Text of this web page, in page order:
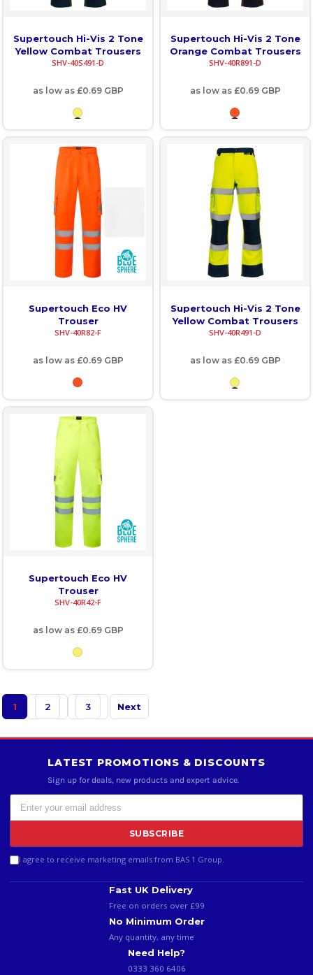
Supertouch Hi-Vis 2 Tone
Yellow Combat Trousers
SHV-40S491-D
as low as £0.69 GBP
Supertouch Hi-Vis 2 Tone
Orange Combat Trousers
SHV-40R891-D
as low as £0.69 GBP
Supertouch Eco HV
Trouser
SHV-40R82-F
as low as £0.69 GBP
Supertouch Hi-Vis 2 Tone
Yellow Combat Trousers
SHV-40R491-D
as low as £0.69 GBP
Supertouch Eco HV
Trouser
SHV-40R42-F
as low as £0.69 GBP
1 2 3 Next
LATEST PROMOTIONS & DISCOUNTS
Sign up for deals, new products and expert advice.
SUBSCRIBE
I agree to receive marketing emails from BAS 1 Group.
Fast UK Delivery
Free on orders over £99
No Minimum Order
Any quantity, any time
Need Help?
0333 360 6406